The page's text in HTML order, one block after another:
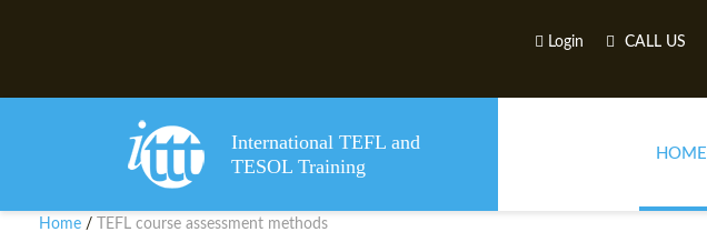
Login CALL US
International TEFL and
TESOL Training
HOME
Home / TEFL course assessment methods